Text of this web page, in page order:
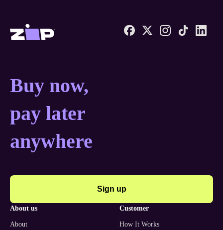
Zip United States home
Buy now, pay later
Buy now,
pay later
anywhere
Sign up
about us
About
customer
How It Works